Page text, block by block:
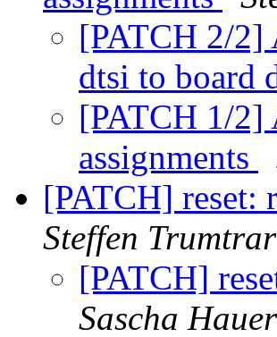
[PATCH 2/2]
dtsi to board
[PATCH 1/2]
assignments
[PATCH] reset:
Steffen Trumtrar
[PATCH]
Sascha Hauer